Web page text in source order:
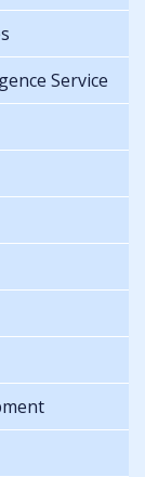
Service